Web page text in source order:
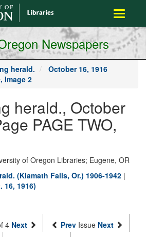
Toggle
Newspapers
herald.
October 16, 1916
Image 2
herald., October
PAGE TWO,
of Oregon Libraries; Eugene, OR
(Klamath Falls, Or.) 1906-1942 |
16, 1916)
4 Next Prev Issue Next